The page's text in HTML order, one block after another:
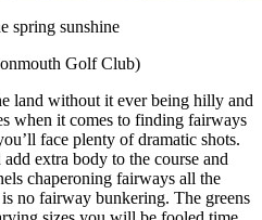
spring sunshine
Golf Club)
land without it ever being hilly and
when it comes to finding fairways
face plenty of dramatic shots.
extra body to the course and
chaperoning fairways all the
no fairway bunkering. The greens